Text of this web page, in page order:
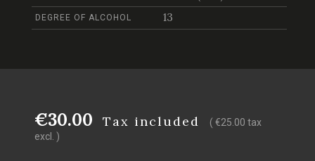
DEGREE OF ALCOHOL 13
€30.00 Tax included
( €25.00 tax
excl. )